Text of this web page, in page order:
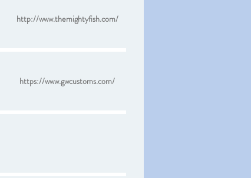
http://www.themightyfish.com/
https://www.gwcustoms.com/